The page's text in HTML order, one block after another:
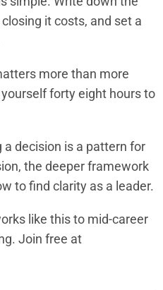
it costs, and set a
more than more
forty eight hours to
decision is a pattern for
the deeper framework
to find clarity as a leader.
like this to mid-career
Join free at